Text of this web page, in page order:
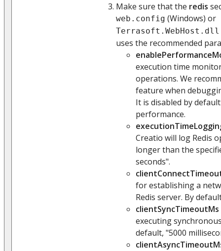
Make sure that the redis
web.config (Windows) or
uses the recommended
execution time
operations. We
feature when
It is disabled by
performance.
Creatio will log Redis
longer than the
seconds".
for establishing a
Redis server. By
clientSyncTimeoutMs
executing
default, "5000